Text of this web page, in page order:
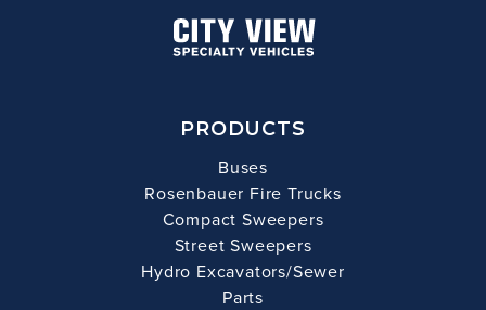
PRODUCTS
Buses
Rosenbauer Fire Trucks
Compact Sweepers
Street Sweepers
Hydro Excavators/Sewer
Parts